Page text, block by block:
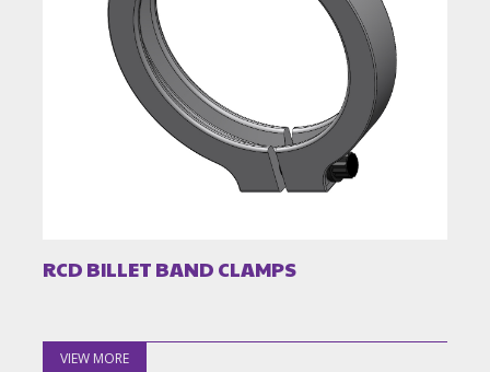
RCD BILLET BAND CLAMPS
VIEW MORE